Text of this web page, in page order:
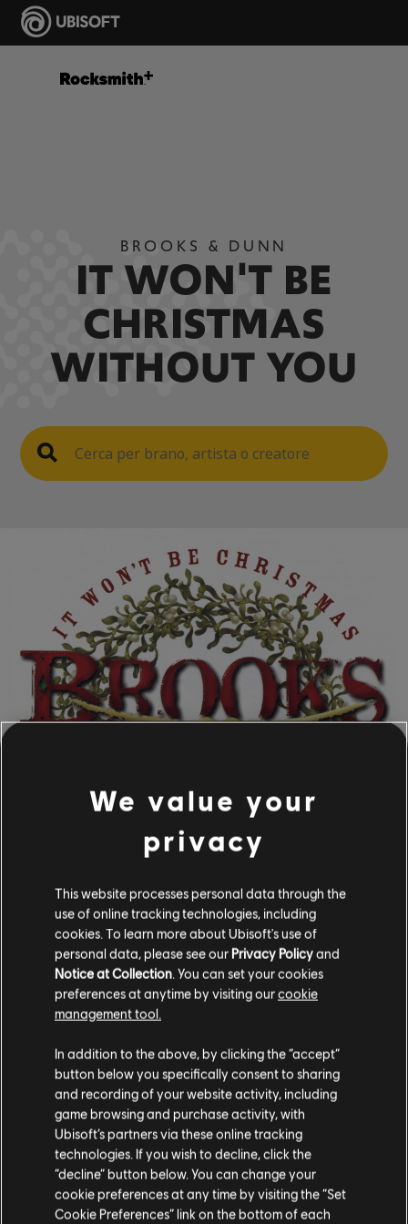
BROOKS & DUNN
IT WON'T BE
CHRISTMAS
WITHOUT YOU
FILTRI
CHITARRA
Chitarra solista
Chitarra solista alt.
Chitarra ritmica
Chitarra ritmica alt.
Accordi
Libreria brani
Artisti A-Z
Brooks & Dunn
It Won't Be Christmas Without You
Visualizzati 1-2 di 2 risultati
We value your
privacy
This website processes personal data through the
use of online tracking technologies, including
cookies. To learn more about Ubisoft's use of
personal data, please see our Privacy Policyand
Notice at Collection. You can set your cookies
preferences at anytime by visiting ourcookie
management tool.
In addition to the above, by clicking the “accept”
button below you specifically consent to sharing
and recording of your website activity, including
game browsing and purchase activity, with
Ubisoft’s partners via these online tracking
technologies. If you wish to decline, click the
“decline” button below. You can change your
cookie preferences at any time by visiting the “Set
Cookie Preferences” link on the bottom of each